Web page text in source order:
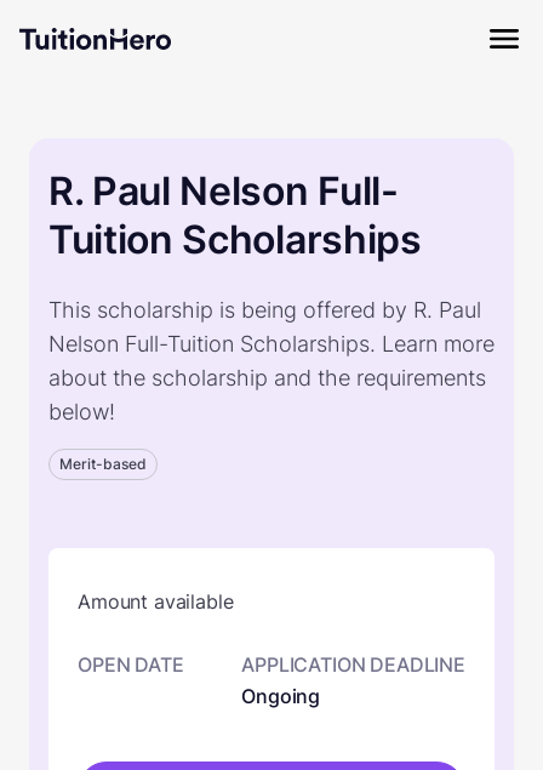
R. Paul Nelson Full-
Tuition Scholarships
This scholarship is being offered by R. Paul
Nelson Full-Tuition Scholarships. Learn more
about the scholarship and the requirements
below!
Merit-based
Amount available
OPEN DATE
APPLICATION DEADLINE
Ongoing